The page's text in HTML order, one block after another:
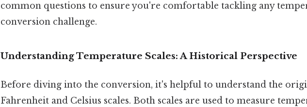
common questions to ensure you're comfortable tackling any
conversion challenge.
Understanding Temperature Scales: A Historical Perspective
Before diving into the conversion, it's helpful to understand the
Fahrenheit and Celsius scales. Both scales are used to measure